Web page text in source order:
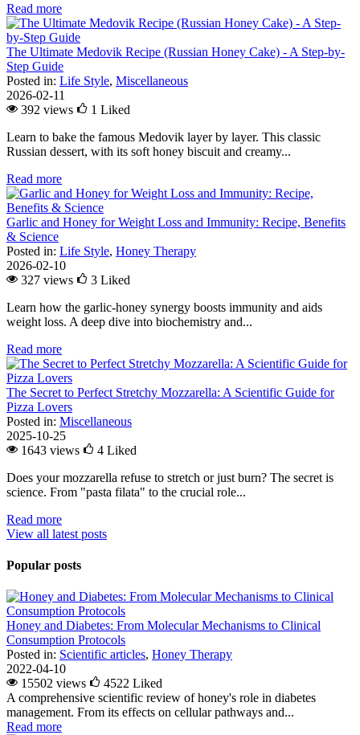
Read more
The Ultimate Medovik Recipe (Russian Honey Cake) - A Step-by-
Step Guide
Posted in: Life Style, Miscellaneous
2026-02-11
392 views
1 Liked
Learn to bake the famous Medovik layer by layer. This classic
Russian dessert, with its soft honey biscuit and creamy...
Read more
Garlic and Honey for Weight Loss and Immunity: Recipe, Benefits
& Science
Posted in: Life Style, Honey Therapy
2026-02-10
327 views
3 Liked
Learn how the garlic-honey synergy boosts immunity and aids
weight loss. A deep dive into biochemistry and...
Read more
The Secret to Perfect Stretchy Mozzarella: A Scientific Guide for
Pizza Lovers
Posted in: Miscellaneous
2025-10-25
1643 views
4 Liked
Does your mozzarella refuse to stretch or just burn? The secret is
science. From "pasta filata" to the crucial role...
Read more
View all latest posts
Popular posts
Honey and Diabetes: From Molecular Mechanisms to Clinical
Consumption Protocols
Posted in: Scientific articles, Honey Therapy
2022-04-10
15502 views
4522 Liked
A comprehensive scientific review of honey's role in diabetes
management. From its effects on cellular pathways and...
Read more